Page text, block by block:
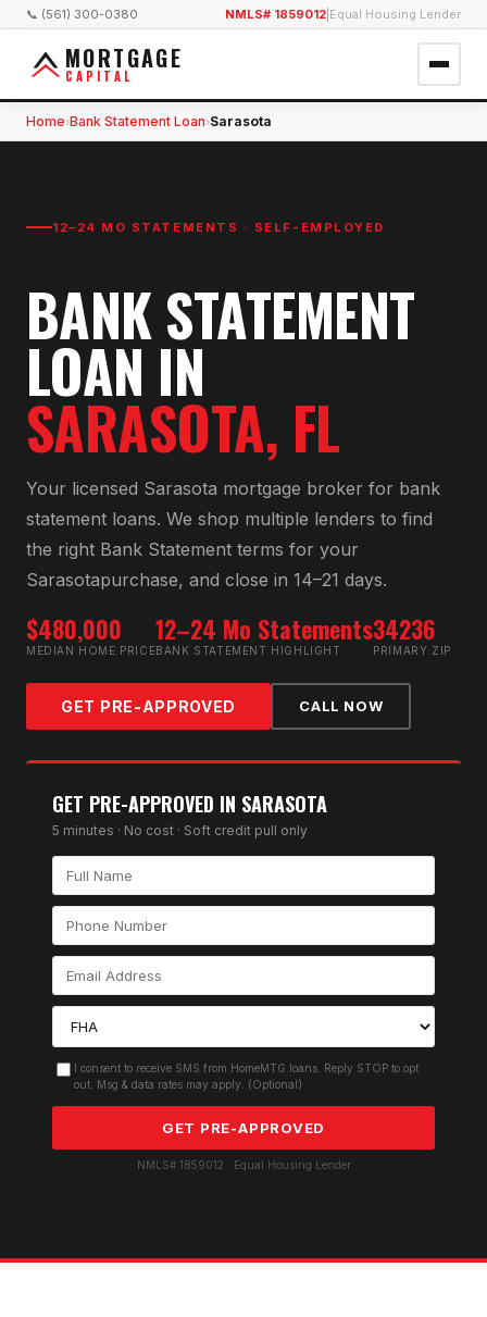
📞 (561) 300-0380 NMLS# 1859012 Equal Housing Lender
MORTGAGE
CAPITAL
Home›Bank Statement Loan›Sarasota
12–24 MO STATEMENTS · SELF-EMPLOYED
BANK STATEMENT
LOAN IN
SARASOTA, FL
Your licensed Sarasota mortgage broker for bank
statement loans. We shop multiple lenders to find
the right Bank Statement terms for your
Sarasotapurchase, and close in 14–21 days.
$480,000
MEDIAN HOME PRICE
12–24 Mo Statements
BANK STATEMENT HIGHLIGHT
34236
PRIMARY ZIP
GET PRE-APPROVED CALL NOW
GET PRE-APPROVED IN SARASOTA
5 minutes · No cost · Soft credit pull only
I consent to receive SMS from HomeMTG.loans. Reply STOP to opt
out. Msg & data rates may apply. (Optional)
GET PRE-APPROVED
NMLS# 1859012 · Equal Housing Lender